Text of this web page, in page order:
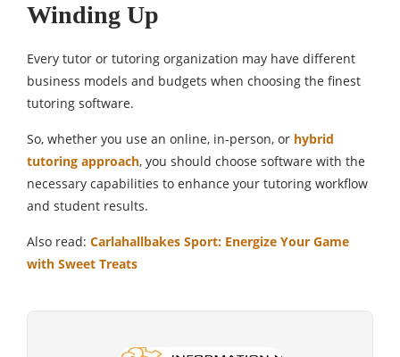
Winding Up
Every tutor or tutoring organization may have different
business models and budgets when choosing the finest
tutoring software.
So, whether you use an online, in-person, or hybrid
tutoring approach, you should choose software with the
necessary capabilities to enhance your tutoring workflow
and student results.
Also read: Carlahallbakes Sport: Energize Your Game
with Sweet Treats